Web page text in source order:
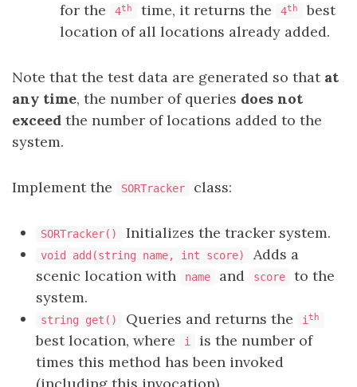
for the
4th time, it returns the 4th
best
location of all locations already added.
Note that the test data are generated so that at
any time, the number of queries does not
exceed the number of locations added to the
system.
Implement the SORTracker class:
SORTracker() Initializes the tracker system.
void add(string name, int score)
Adds a
scenic location with
name and score
to the
system.
string get() Queries and returns the i th
best location, where i
is the number of
times this method has been invoked